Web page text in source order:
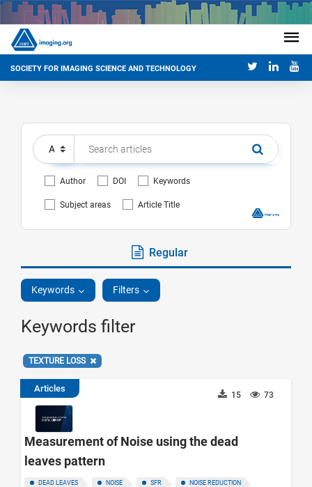
SOCIETY FOR IMAGING SCIENCE AND TECHNOLOGY
Author DOI Keywords
Subject areas Article Title
Regular
Keywords Filters
Keywords filter
TEXTURE LOSS
Articles
73
15
Measurement of Noise using the dead
leaves pattern
DEAD LEAVES NOISE SFR NOISE REDUCTION